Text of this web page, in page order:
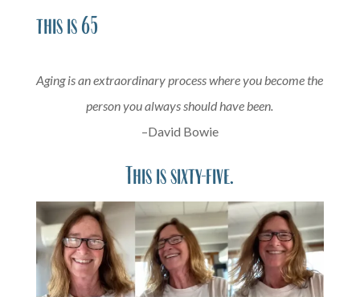
this is 65
Aging is an extraordinary process where you become the
person you always should have been.
–David Bowie
This is sixty-five.